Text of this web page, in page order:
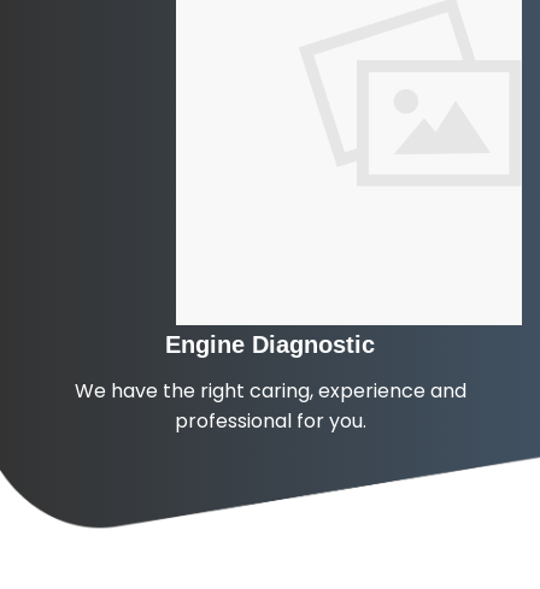
Engine Diagnostic
We have the right caring, experience and
professional for you.